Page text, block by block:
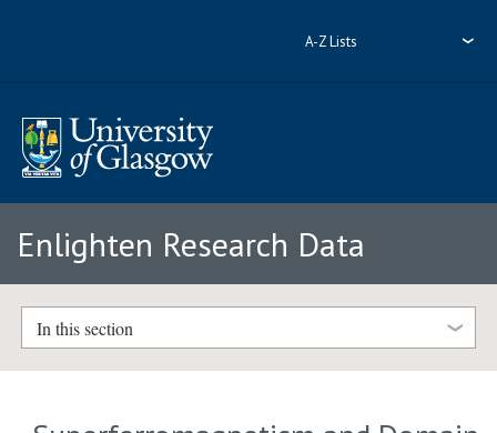
A-Z Lists
Enlighten Research Data
In this section